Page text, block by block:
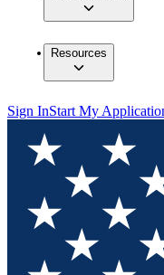
Resources
Sign InStart My